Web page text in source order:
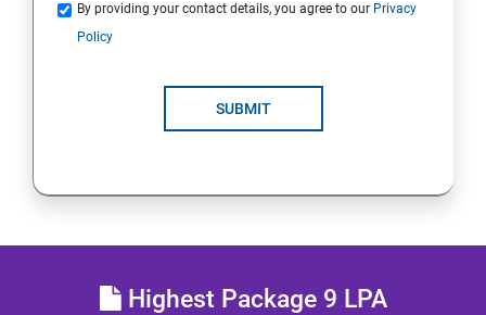
By providing your contact details, you agree to our Privacy
Policy
SUBMIT
Highest Package 9 LPA